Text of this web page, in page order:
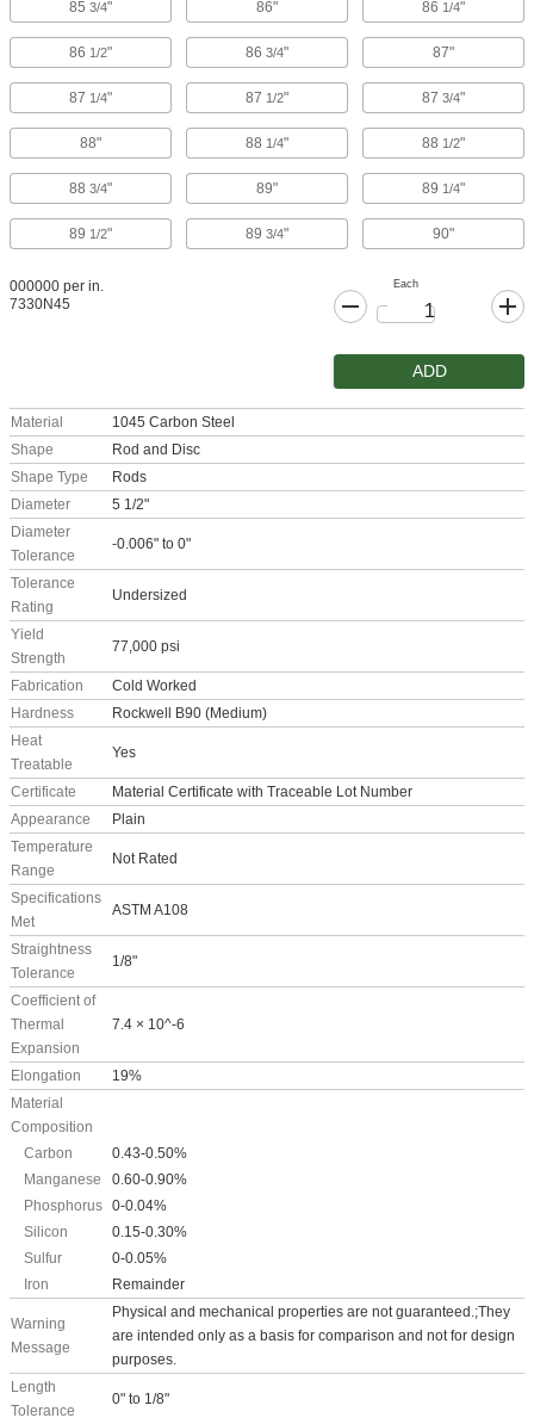
85 3/4" 86" 86 1/4"
86 1/2" 86 3/4" 87"
87 1/4" 87 1/2" 87 3/4"
88" 88 1/4" 88 1/2"
88 3/4" 89" 89 1/4"
89 1/2" 89 3/4" 90"
000000 per in.
7330N45
Each
ADD
Material
1045 Carbon Steel
Shape
Rod and Disc
Shape Type
Rods
Diameter
5 1/2"
Diameter
Tolerance
-0.006" to 0"
Tolerance
Rating
Undersized
Yield
Strength
77,000 psi
Fabrication
Cold Worked
Hardness
Rockwell B90 (Medium)
Heat
Treatable
Yes
Certificate
Material Certificate with Traceable Lot Number
Appearance
Plain
Temperature
Range
Not Rated
Specifications
Met
ASTM A108
Straightness
Tolerance
1/8"
Coefficient of
Thermal
Expansion
7.4 × 10^-6
Elongation
19%
Material
Composition
Carbon
0.43-0.50%
Manganese
0.60-0.90%
Phosphorus 0-0.04%
Silicon
0.15-0.30%
Sulfur
0-0.05%
Iron
Remainder
Warning
Message
Physical and mechanical properties are not guaranteed.;They
are intended only as a basis for comparison and not for design
purposes.
Length
Tolerance
0" to 1/8"